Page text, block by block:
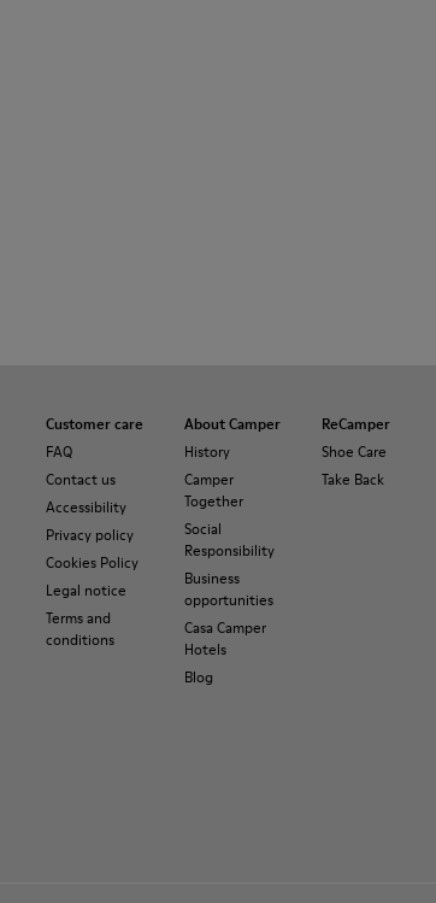
Customer care
FAQ
Contact us
Accessibility
Privacy policy
Cookies Policy
Legal notice
Terms and
conditions
About Camper
History
Camper
Together
Social
Responsibility
Business
opportunities
Casa Camper
Hotels
Blog
ReCamper
Shoe Care
Take Back